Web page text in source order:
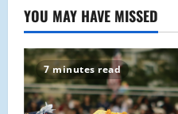
YOU MAY HAVE MISSED
7 minutes read